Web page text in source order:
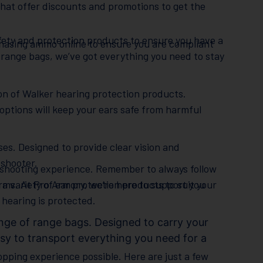
offer discounts and promotions to get the
ammo online to ensure you are compliant
and protection products to ensure you have a
bags, we’ve got everything you need to stay
of Walker hearing protection products.
will keep your ears safe from harmful
Designed to provide clear vision and
variety of ear protection products to suit your
is protected.
of range bags. Designed to carry your
to transport everything you need for a
experience. Remember to always follow
At Pro Armory, we’re here to support you
experience possible. Here are just a few